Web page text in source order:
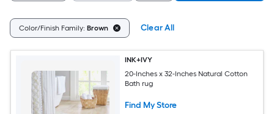
Color/Finish Family: Brown Clear All
INK+IVY
20-Inches x 32-Inches Natural Cotton
Bath rug
Find My Store